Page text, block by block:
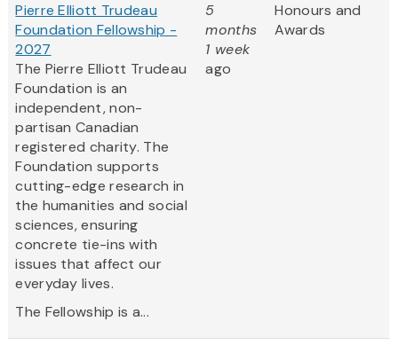
Pierre Elliott Trudeau
Foundation Fellowship -
2027
The Pierre Elliott Trudeau
Foundation is an
independent, non-
partisan Canadian
registered charity. The
Foundation supports
cutting-edge research in
the humanities and social
sciences, ensuring
concrete tie-ins with
issues that affect our
everyday lives.
The Fellowship is a...
5
months
1 week
ago
Honours and
Awards